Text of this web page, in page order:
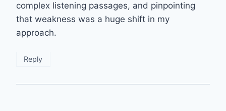
complex listening passages, and pinpointing
that weakness was a huge shift in my
approach.
Reply